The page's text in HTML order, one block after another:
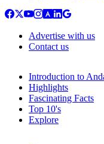
Advertise with us
Contact us
Introduction to
Highlights
Fascinating Facts
Top 10's
Explore